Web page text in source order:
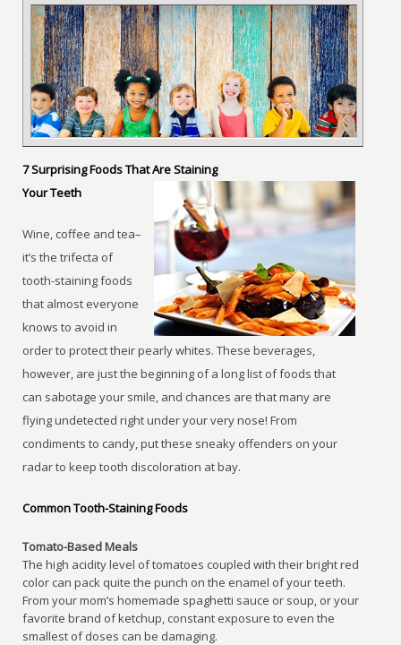
7 Surprising Foods That Are Staining
Your Teeth
Wine, coffee and tea–
it’s the trifecta of
tooth-staining foods
that almost everyone
knows to avoid in
order to protect their pearly whites. These beverages,
however, are just the beginning of a long list of foods that
can sabotage your smile, and chances are that many are
flying undetected right under your very nose! From
condiments to candy, put these sneaky offenders on your
radar to keep tooth discoloration at bay.
Common Tooth-Staining Foods
Tomato-Based Meals
The high acidity level of tomatoes coupled with their bright red
color can pack quite the punch on the enamel of your teeth.
From your mom’s homemade spaghetti sauce or soup, or your
favorite brand of ketchup, constant exposure to even the
smallest of doses can be damaging.